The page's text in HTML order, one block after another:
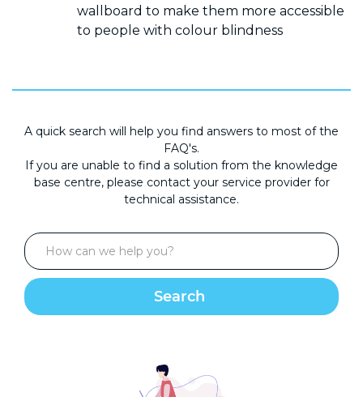
wallboard to make them more accessible
to people with colour blindness
A quick search will help you find answers to most of the
FAQ's.
If you are unable to find a solution from the knowledge
base centre, please contact your service provider for
technical assistance.